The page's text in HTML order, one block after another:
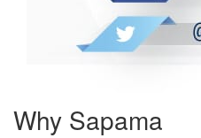
Why Sapama